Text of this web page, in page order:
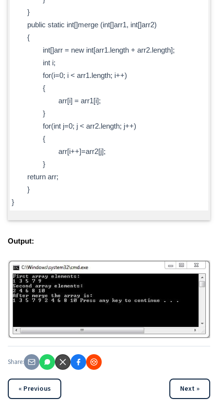
}
public static int[]merge (int[]arr1, int[]arr2)
{
int[]arr = new int[arr1.length + arr2.length];
int i;
for(i=0; i < arr1.length; i++)
{
arr[i] = arr1[i];
}
for(int j=0; j < arr2.length; j++)
{
arr[i++]=arr2[j];
}
return arr;
}
}
Output:
Share:
« Previous Next »